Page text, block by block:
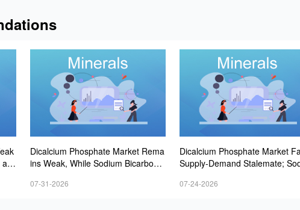
an
Dicalcium Phosphate Market Rema
ins Weak, While Sodium Bicarbonat
07-31-2026
Dicalcium Phosphate Market
Supply-Demand Stalemate;
t; Whey Powder Remains
07-24-2026